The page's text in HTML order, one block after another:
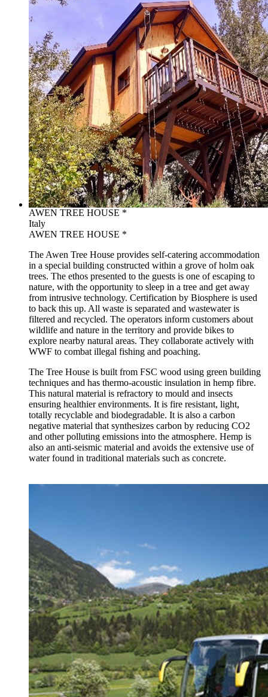
AWEN TREE HOUSE *
Italy
AWEN TREE HOUSE *
The Awen Tree House provides self-catering accommodation
in a special building constructed within a grove of holm oak
trees. The ethos presented to the guests is one of escaping to
nature, with the opportunity to sleep in a tree and get away
from intrusive technology. Certification by Biosphere is used
to back this up. All waste is separated and wastewater is
filtered and recycled. The operators inform customers about
wildlife and nature in the territory and provide bikes to
explore nearby natural areas. They collaborate actively with
WWF to combat illegal fishing and poaching.
The Tree House is built from FSC wood using green building
techniques and has thermo-acoustic insulation in hemp fibre.
This natural material is refractory to mould and insects
ensuring healthier environments. It is fire resistant, light,
totally recyclable and biodegradable. It is also a carbon
negative material that synthesizes carbon by reducing CO2
and other polluting emissions into the atmosphere. Hemp is
also an anti-seismic material and avoids the extensive use of
water found in traditional materials such as concrete.